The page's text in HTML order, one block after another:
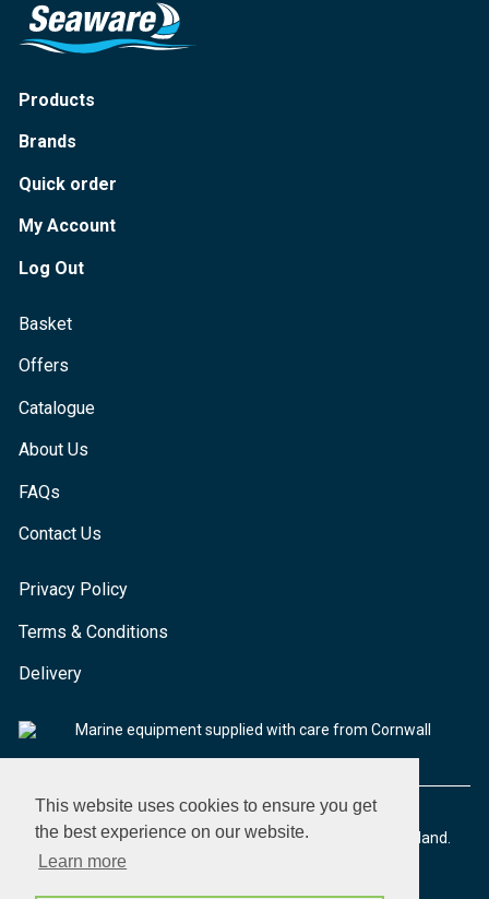
This website uses cookies to ensure you get
the best experience on our website.
Learn more
Products
Brands
Quick order
My Account
Log Out
Basket
Offers
Catalogue
About Us
FAQs
Contact Us
Privacy Policy
Terms & Conditions
Delivery
Marine equipment supplied with care from Cornwall
© 2026 Seaware Ltd. All rights reserved. Registered in England.
Company No. 02293316. VAT No. 526708633